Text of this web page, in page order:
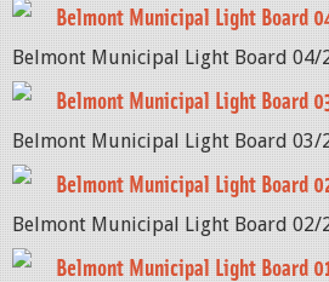
Belmont Municipal Light Board
Belmont Municipal Light Board 04/
Belmont Municipal Light Board
Belmont Municipal Light Board 03/
Belmont Municipal Light Board
Belmont Municipal Light Board 02/
Belmont Municipal Light Board